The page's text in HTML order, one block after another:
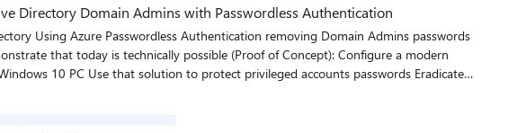
Directory Domain Admins with Passwordless Authentication
– FIDO security key - . Insert the Usb key, type the PIN… On some FIDO Keys you can avoid PIN with biometric (fingerprint). You can use the same identity/credential in all the PC with the FIDO credential provider enabled. Remember that currently for on prem sign on only one user per key is available (you can’t have multiple identity on the same usb key). Please note that this kind of authentication is recognized by Azure/O365 cloud as one already claimed MFA so when you open your preferred application the connection is in SSO (you don’t have to re-authenticate or perform another strong auth). Please note that with the same key you can login to the cloud applications using MFA from external computers w/o any modifications (like kiosks, byod computers, etc). Please note that you have access to all on prem services because the Kerberos server we installed above is useful to foster the obtention of Kerberos tickets for on prem AD service consumption Chapter 3 – Use FIDO KEYS to protect privileged users (Domain Admins) and De-materialize their password. Now we are going to enable a FIDO key for the Domain Admin or configure FIDO KEYS to work with privileged users. The default security